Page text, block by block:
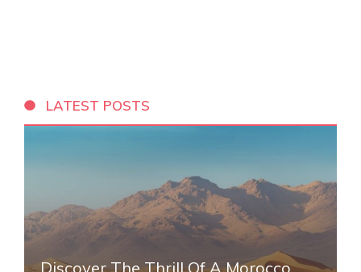
LATEST POSTS
Discover The Thrill Of A Morocco